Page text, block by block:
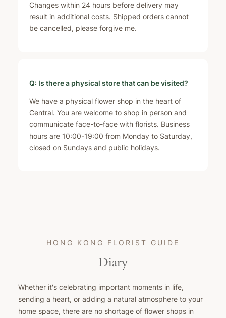
Changes within 24 hours before delivery may
result in additional costs. Shipped orders cannot
be cancelled, please forgive me.
Q: Is there a physical store that can be visited?
We have a physical flower shop in the heart of
Central. You are welcome to shop in person and
communicate face-to-face with florists. Business
hours are 10:00-19:00 from Monday to Saturday,
closed on Sundays and public holidays.
HONG KONG FLORIST GUIDE
Diary
Whether it's celebrating important moments in life,
sending a heart, or adding a natural atmosphere to your
home space, there are no shortage of flower shops in